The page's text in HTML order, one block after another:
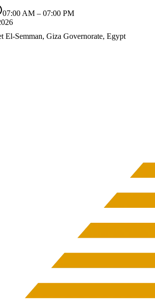
07:00 AM – 07:00 PM
El-Semman, Giza Governorate, Egypt